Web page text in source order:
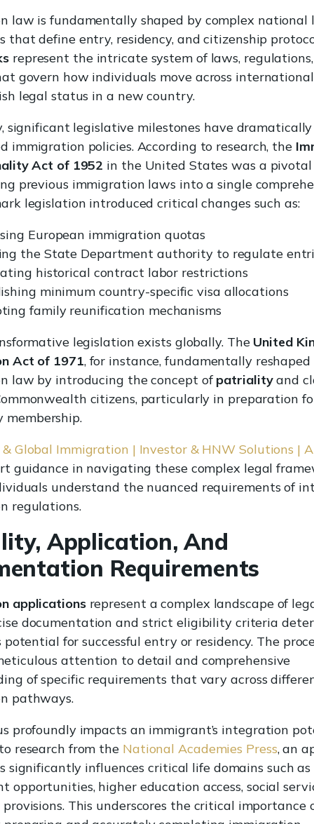
law is fundamentally shaped by complex national
that define entry, residency, and citizenship
represent the intricate system of laws,
govern how individuals move across
legal status in a new country.
significant legislative milestones have dramatically
immigration policies. According to research, the
Act of 1952 in the United States was a pivotal
previous immigration laws into a single
legislation introduced critical changes such as:
European immigration quotas
the State Department authority to regulate
historical contract labor restrictions
minimum country-specific visa allocations
family reunification mechanisms
legislation exists globally. The United
Act of 1971, for instance, fundamentally
law by introducing the concept ofpatrialityand
citizens, particularly in preparation
membership.
Global Immigration | Investor & HNW Solutions |
guidance in navigating these complex legal
understand the nuanced requirements of
regulations.
Application, And
Requirements
applicationsrepresent a complex landscape of
documentation and strict eligibility criteria
potential for successful entry or residency. The
attention to detail and comprehensive
of specific requirements that vary across
pathways.
profoundly impacts an immigrant’s integration
research from the National Academies Press, an
significantly influences critical life domains such as
opportunities, higher education access, social
This underscores the critical importance